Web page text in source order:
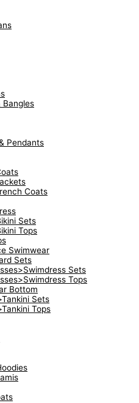
Bangles
Pendants
Coats
Sets
Tops
Swimwear
Sets
Sets
Tops
Bottom
Sets
Tops